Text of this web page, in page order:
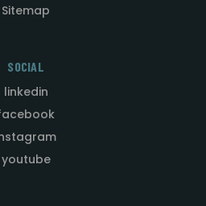
Sitemap
SOCIAL
linkedin
youtube